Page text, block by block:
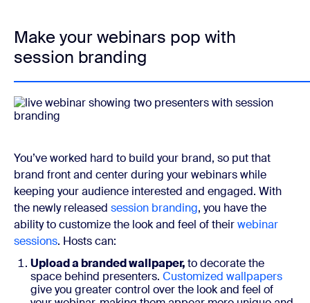
Make your webinars pop with
session branding
You’ve worked hard to build your brand, so put that
brand front and center during your webinars while
keeping your audience interested and engaged. With
the newly released session branding, you have the
ability to customize the look and feel of theirwebinar
sessions. Hosts can:
Upload a branded wallpaper,to decorate the
space behind presenters. Customized wallpapers
give you greater control over the look and feel of